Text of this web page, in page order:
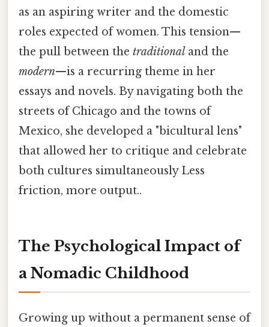
as an aspiring writer and the domestic
roles expected of women. This tension—
the pull between the traditional and the
modern—is a recurring theme in her
essays and novels. By navigating both the
streets of Chicago and the towns of
Mexico, she developed a "bicultural lens"
that allowed her to critique and celebrate
both cultures simultaneously Less
friction, more output..
The Psychological Impact of
a Nomadic Childhood
Growing up without a permanent sense of